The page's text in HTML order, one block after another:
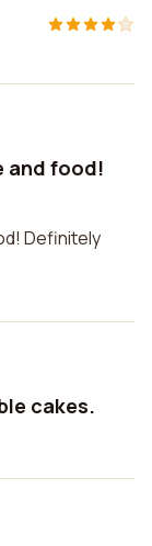
and food!
Definitely
cakes.